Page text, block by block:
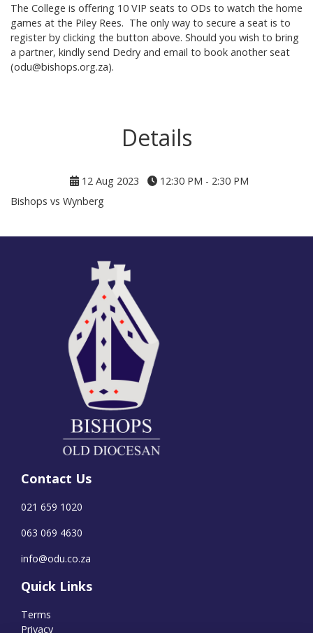
The College is offering 10 VIP seats to ODs to watch the home
games at the Piley Rees. The only way to secure a seat is to
register by clicking the button above. Should you wish to bring
a partner, kindly send Dedry and email to book another seat
(odu@bishops.org.za).
Details
12 Aug 2023
12:30 PM - 2:30 PM
Bishops vs Wynberg
Contact Us
021 659 1020
063 069 4630
info@odu.co.za
Quick Links
Terms
Privacy